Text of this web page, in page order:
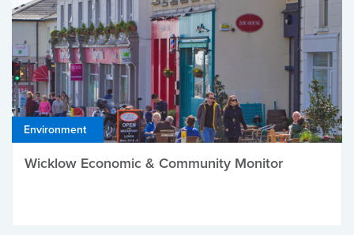
Environment
Wicklow Economic & Community Monitor